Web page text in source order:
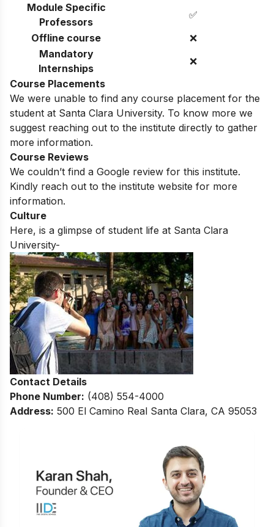
Module Specific
Professors
✅
Offline course
❌
Mandatory
Internships
❌
Course Placements
We were unable to find any course placement for the
student at Santa Clara University. To know more we
suggest reaching out to the institute directly to gather
more information.
Course Reviews
We couldn’t find a Google review for this institute.
Kindly reach out to the institute website for more
information.
Culture
Here, is a glimpse of student life at Santa Clara
University-
Contact Details
Phone Number: (408) 554-4000
Address: 500 El Camino Real Santa Clara, CA 95053